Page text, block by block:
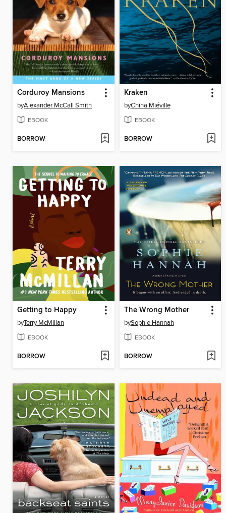
Corduroy Mansions
byAlexander McCall Smith
EBOOK
BORROW
Kraken
byChina Miéville
EBOOK
BORROW
Getting to Happy
byTerry McMillan
EBOOK
BORROW
The Wrong Mother
bySophie Hannah
EBOOK
BORROW